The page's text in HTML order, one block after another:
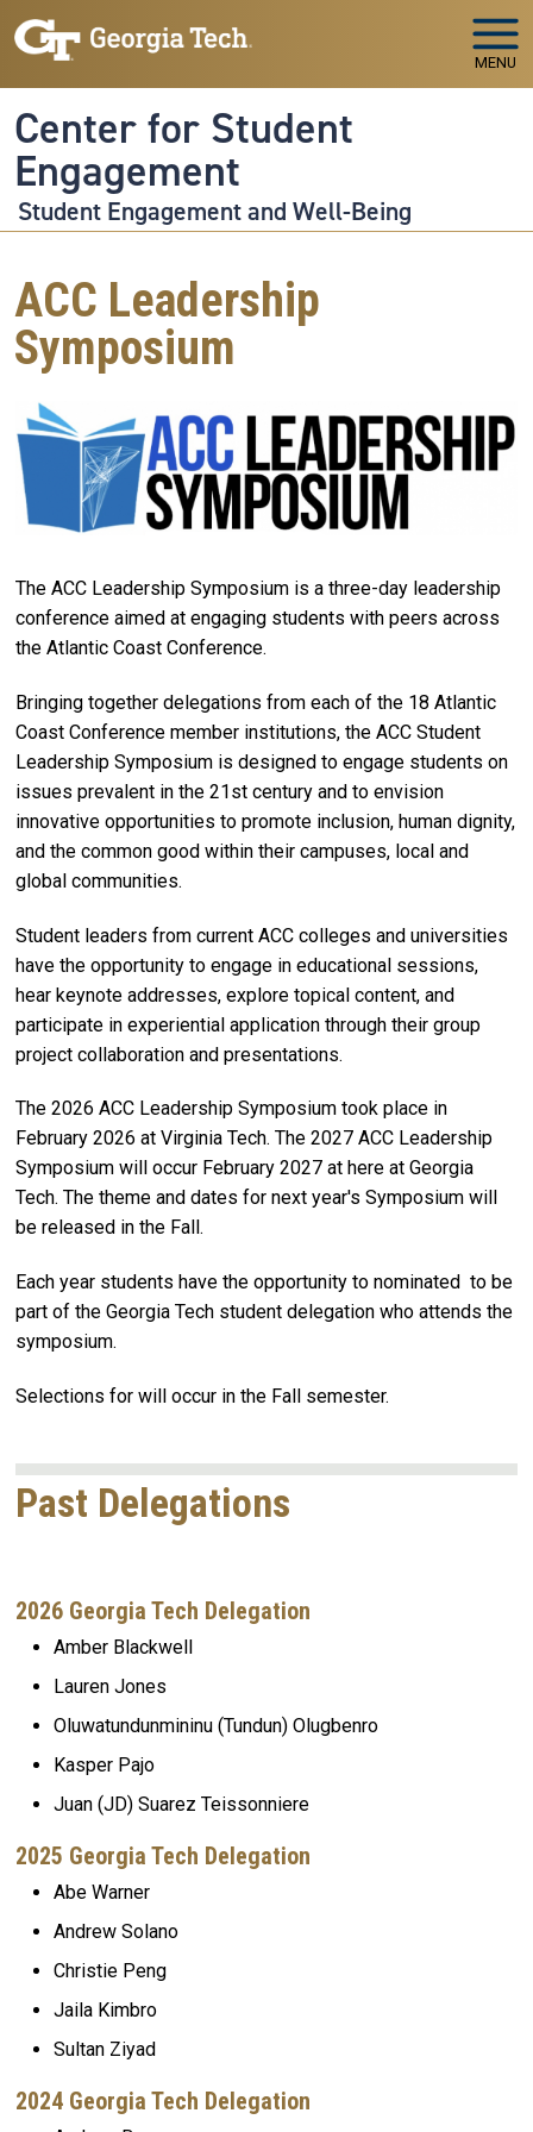
Skip to main navigation
Skip to main content
MENU
Center for Student
Engagement
Student Engagement and Well-Being
ACC Leadership
Symposium
The ACC Leadership Symposium is a three-day leadership
conference aimed at engaging students with peers across
the Atlantic Coast Conference.
Bringing together delegations from each of the 18 Atlantic
Coast Conference member institutions, the ACC Student
Leadership Symposium is designed to engage students on
issues prevalent in the 21st century and to envision
innovative opportunities to promote inclusion, human dignity,
and the common good within their campuses, local and
global communities.
Student leaders from current ACC colleges and universities
have the opportunity to engage in educational sessions,
hear keynote addresses, explore topical content, and
participate in experiential application through their group
project collaboration and presentations.
The 2026 ACC Leadership Symposium took place in
February 2026 at Virginia Tech. The 2027 ACC Leadership
Symposium will occur February 2027 at here at Georgia
Tech. The theme and dates for next year's Symposium will
be released in the Fall.
Each year students have the opportunity to nominated to be
part of the Georgia Tech student delegation who attends the
symposium.
Selections for will occur in the Fall semester.
Past Delegations
2026 Georgia Tech Delegation
Amber Blackwell
Lauren Jones
Oluwatundunmininu (Tundun) Olugbenro
Kasper Pajo
Juan (JD) Suarez Teissonniere
2025 Georgia Tech Delegation
Abe Warner
Andrew Solano
Christie Peng
Jaila Kimbro
Sultan Ziyad
2024 Georgia Tech Delegation